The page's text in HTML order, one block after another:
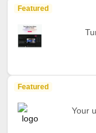
Featured
Featured
Your